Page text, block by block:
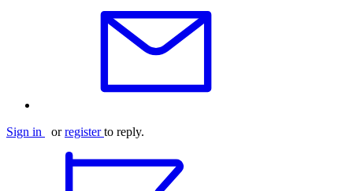
Sign in orregister to reply.